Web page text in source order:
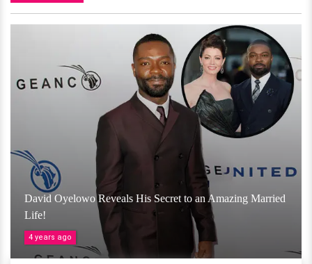
David Oyelowo Reveals His Secret to an Amazing Married
Life!
4 years ago